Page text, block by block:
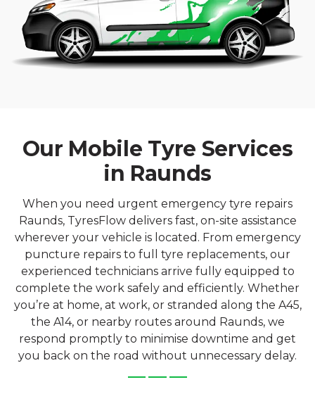
Our Mobile Tyre Services
in Raunds
When you need urgent emergency tyre repairs
Raunds, TyresFlow delivers fast, on-site assistance
wherever your vehicle is located. From emergency
puncture repairs to full tyre replacements, our
experienced technicians arrive fully equipped to
complete the work safely and efficiently. Whether
you’re at home, at work, or stranded along the A45,
the A14, or nearby routes around Raunds, we
respond promptly to minimise downtime and get
you back on the road without unnecessary delay.